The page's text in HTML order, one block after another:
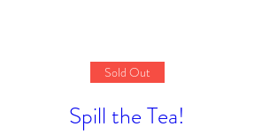
Sold Out
Spill the Tea!